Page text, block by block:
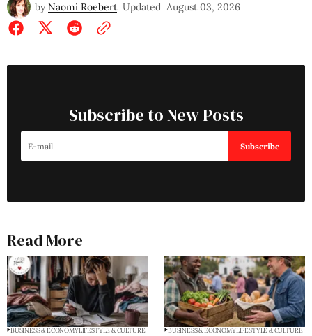
by Naomi Roebert Updated August 03, 2026
Subscribe to New Posts
Subscribe
Read More
BUSINESS & ECONOMYLIFESTYLE & CULTURE BUSINESS & ECONOMYLIFESTYLE & CULTURE